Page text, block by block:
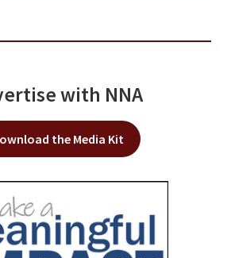
with NNA
the Media Kit